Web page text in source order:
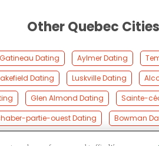
Other Quebec
Gatineau Dating Aylmer Dating
Dating Luskville Dating
Glen Almond Dating Sainte-
partie-ouest Dating Bowman